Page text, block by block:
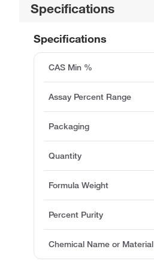
Specifications
Specifications
CAS Min %
Assay Percent Range
Packaging
Quantity
Formula Weight
Percent Purity
Chemical Name or Material